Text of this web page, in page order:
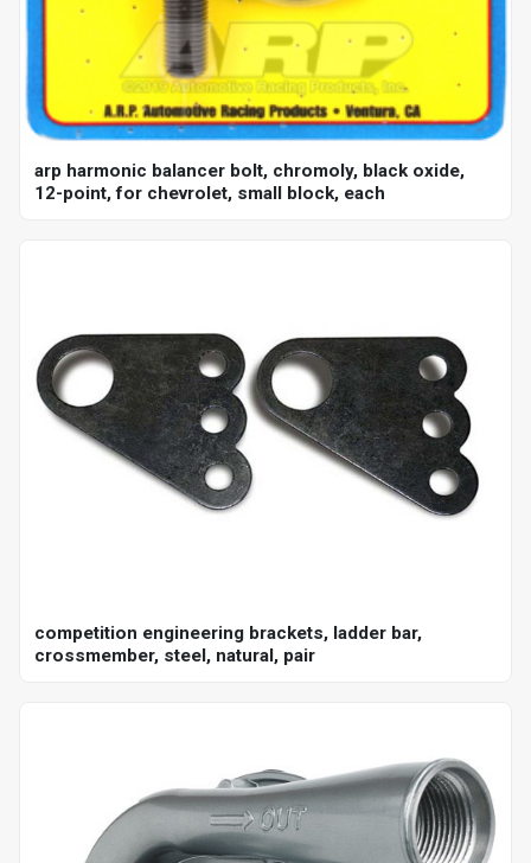
arp harmonic balancer bolt, chromoly, black oxide,
12-point, for chevrolet, small block, each
competition engineering brackets, ladder bar,
crossmember, steel, natural, pair